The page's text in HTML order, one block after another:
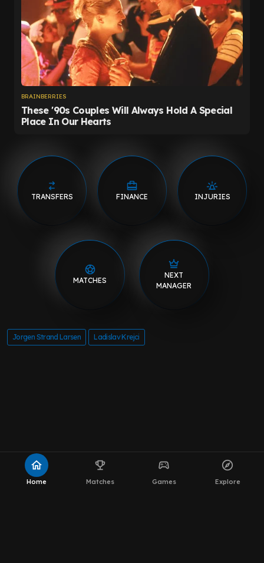
TRANSFERS FINANCE INJURIES
MATCHES
NEXT
MANAGER
Jorgen Strand Larsen Ladislav Krejci
home
Home
emoji_events
Matches
sports_esports
Games
explore
Explore